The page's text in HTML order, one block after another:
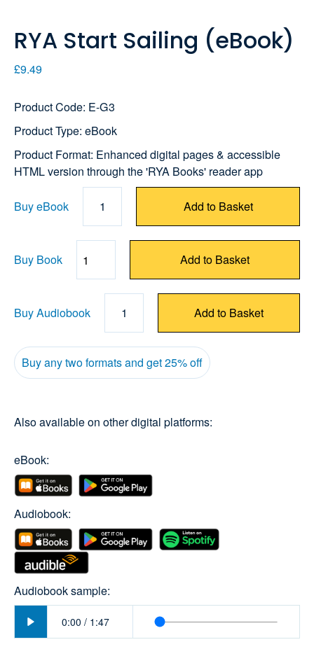
RYA Start Sailing (eBook)
£9.49
Product Code: E-G3
Product Type: eBook
Product Format: Enhanced digital pages & accessible
HTML version through the 'RYA Books' reader app
Buy eBook 1 Add to Basket
Buy Book
Quantity Add to Basket
Buy Audiobook 1 Add to Basket
Buy any two formats and get 25% off
Also available on other digital platforms:
eBook:
Audiobook:
Audiobook sample:
0:00 / 1:47